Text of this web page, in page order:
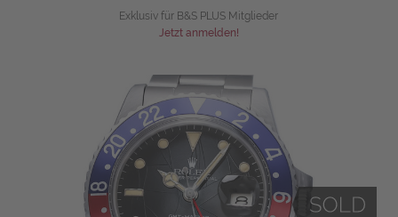
Exklusiv für B&S PLUS Mitglieder
Jetzt anmelden!